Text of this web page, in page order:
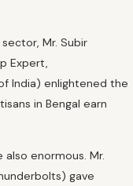
Mr. Subir
Expert,
India) enlightened the
in Bengal earn
enormous. Mr.
gave